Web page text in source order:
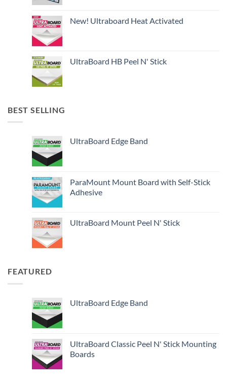
New! Ultraboard Heat Activated
UltraBoard HB Peel N' Stick
BEST SELLING
UltraBoard Edge Band
ParaMount Mount Board with Self-Stick
Adhesive
UltraBoard Mount Peel N' Stick
FEATURED
UltraBoard Edge Band
UltraBoard Classic Peel N' Stick Mounting
Boards